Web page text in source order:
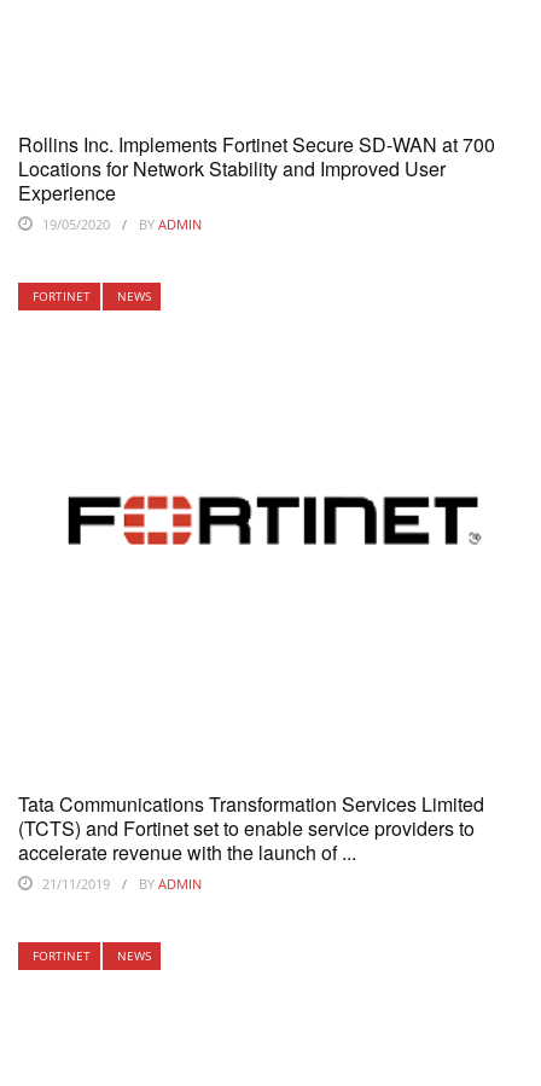
Rollins Inc. Implements Fortinet Secure SD-WAN at 700
Locations for Network Stability and Improved User
Experience
19/05/2020 BY ADMIN
FORTINET NEWS
Tata Communications Transformation Services Limited
(TCTS) and Fortinet set to enable service providers to
accelerate revenue with the launch of ...
21/11/2019 BY ADMIN
FORTINET NEWS